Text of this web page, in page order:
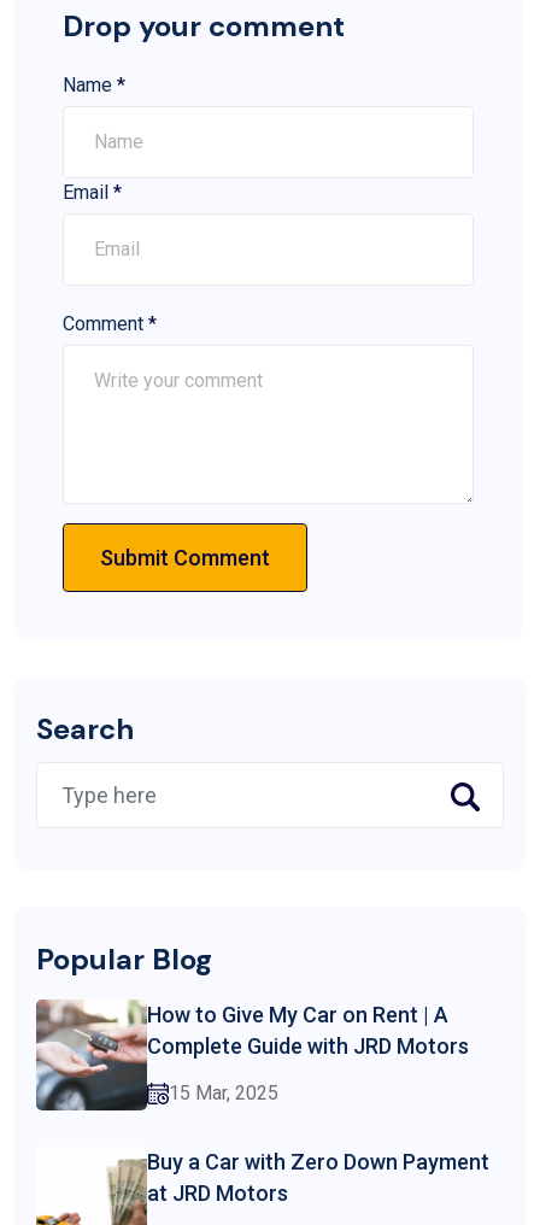
Drop your comment
Name *
Email *
Comment *
Submit Comment
Search
Popular Blog
How to Give My Car on Rent | A
Complete Guide with JRD Motors
15 Mar, 2025
Buy a Car with Zero Down Payment
at JRD Motors